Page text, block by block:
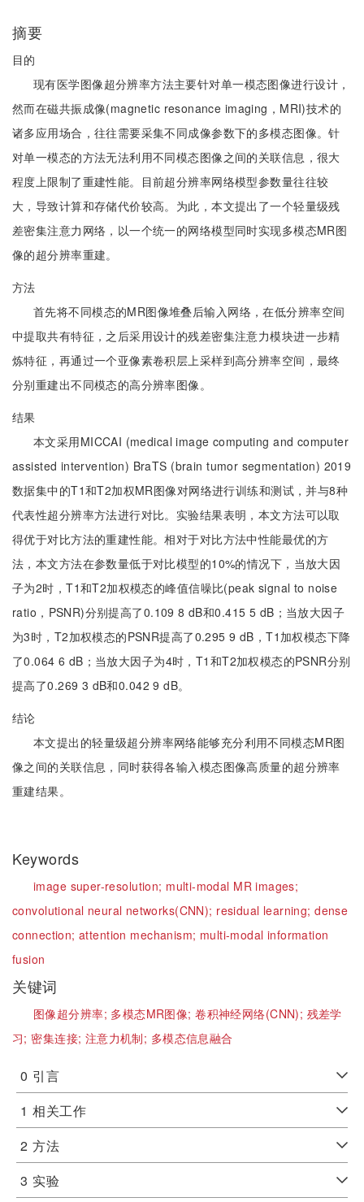
摘要
目的
现有医学图像超分辨率方法主要针对单一模态图像进行设计，
然而在磁共振成像(magnetic resonance imaging，MRI)技术的
诸多应用场合，往往需要采集不同成像参数下的多模态图像。针
对单一模态的方法无法利用不同模态图像之间的关联信息，很大
程度上限制了重建性能。目前超分辨率网络模型参数量往往较
大，导致计算和存储代价较高。为此，本文提出了一个轻量级残
差密集注意力网络，以一个统一的网络模型同时实现多模态MR图
像的超分辨率重建。
方法
首先将不同模态的MR图像堆叠后输入网络，在低分辨率空间
中提取共有特征，之后采用设计的残差密集注意力模块进一步精
炼特征，再通过一个亚像素卷积层上采样到高分辨率空间，最终
分别重建出不同模态的高分辨率图像。
结果
本文采用MICCAI (medical image computing and computer
assisted intervention) BraTS (brain tumor segmentation) 2019
数据集中的T1和T2加权MR图像对网络进行训练和测试，并与8种
代表性超分辨率方法进行对比。实验结果表明，本文方法可以取
得优于对比方法的重建性能。相对于对比方法中性能最优的方
法，本文方法在参数量低于对比模型的10%的情况下，当放大因
子为2时，T1和T2加权模态的峰值信噪比(peak signal to noise
ratio，PSNR)分别提高了0.109 8 dB和0.415 5 dB；当放大因子
为3时，T2加权模态的PSNR提高了0.295 9 dB，T1加权模态下降
了0.064 6 dB；当放大因子为4时，T1和T2加权模态的PSNR分别
提高了0.269 3 dB和0.042 9 dB。
结论
本文提出的轻量级超分辨率网络能够充分利用不同模态MR图
像之间的关联信息，同时获得各输入模态图像高质量的超分辨率
重建结果。
Keywords
image super-resolution; multi-modal MR images;
convolutional neural networks(CNN); residual learning;dense
connection;attention mechanism; multi-modal information
fusion
关键词
图像超分辨率; 多模态MR图像;卷积神经网络(CNN); 残差学
习; 密集连接; 注意力机制; 多模态信息融合
0 引言
1 相关工作
2 方法
3 实验